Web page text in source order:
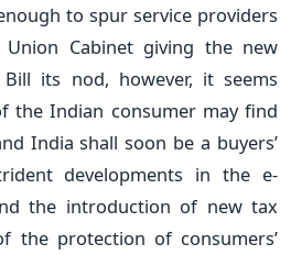
to spur service providers
Cabinet giving the new
its nod, however, it seems
the Indian consumer may find
India shall soon be a buyers’
developments in the e-
the introduction of new tax
the protection of consumers’